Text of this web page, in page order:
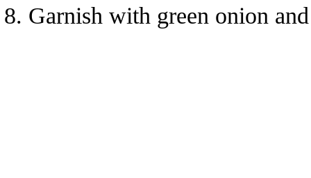
Garnish with green onion